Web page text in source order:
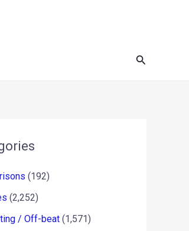
Search
(192)
(2,252)
/ Off-beat (1,571)